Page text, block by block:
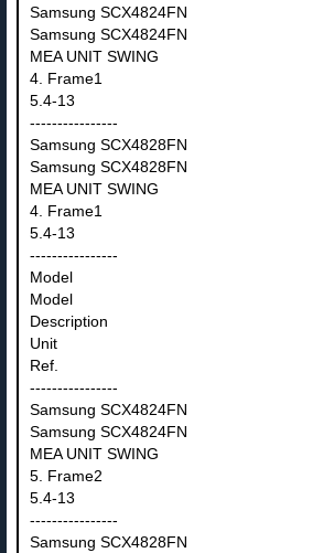
Samsung SCX4824FN
Samsung SCX4824FN
MEA UNIT SWING
4. Frame1
5.4-13
----------------
Samsung SCX4828FN
Samsung SCX4828FN
MEA UNIT SWING
4. Frame1
5.4-13
----------------
Model
Model
Description
Unit
Ref.
----------------
Samsung SCX4824FN
Samsung SCX4824FN
MEA UNIT SWING
5. Frame2
5.4-13
----------------
Samsung SCX4828FN